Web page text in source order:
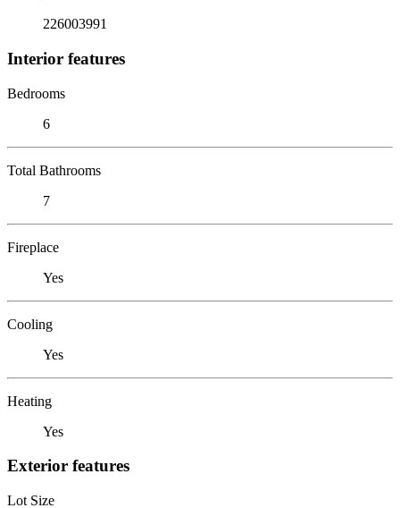
226003991
Interior features
Bedrooms
6
Total Bathrooms
7
Fireplace
Yes
Cooling
Yes
Heating
Yes
Exterior features
Lot Size